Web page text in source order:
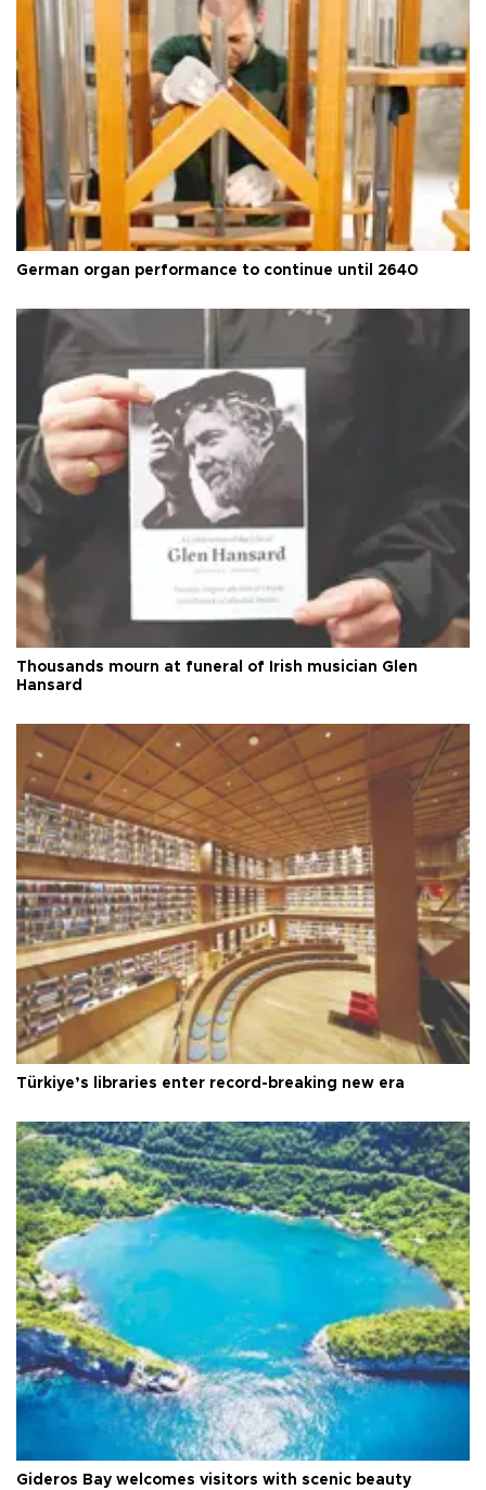
German organ performance to continue until 2640
Thousands mourn at funeral of Irish musician Glen
Hansard
Türkiye’s libraries enter record-breaking new era
Gideros Bay welcomes visitors with scenic beauty